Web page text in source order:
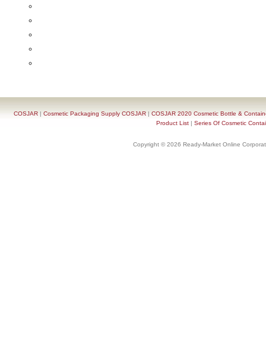
COSJAR| Cosmetic Packaging Supply COSJAR| COSJAR 2020 Cosmetic Bottle &
Product List| Series Of Cosmetic
Copyright © 2026 Ready-Market Online